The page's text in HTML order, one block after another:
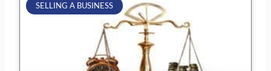
SELLING A BUSINESS